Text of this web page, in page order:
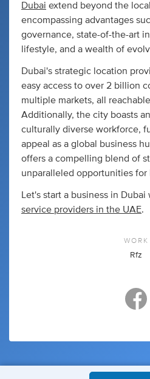
Dubai extend beyond the
encompassing advantages
governance, state-of-the-art
lifestyle, and a wealth of
Dubai's strategic location
easy access to over 2 billion
multiple markets, all
Additionally, the city boasts
culturally diverse workforce,
appeal as a global business
offers a compelling blend of
unparalleled opportunities for
Let's start a business in
service providers in the UAE.
WORK
Rfz